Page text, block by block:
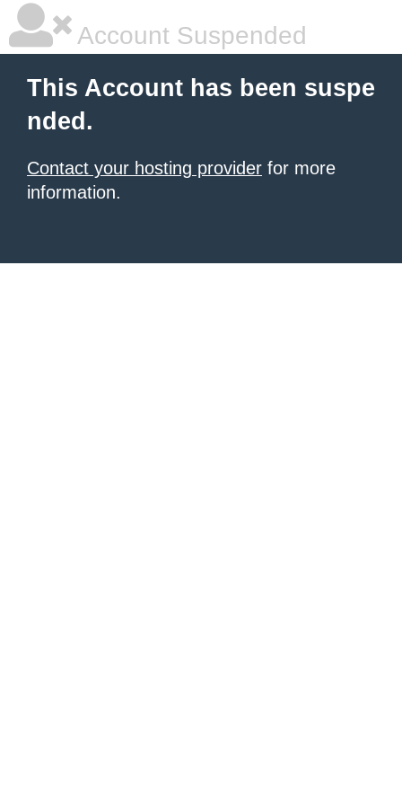
Account Suspended
This Account has been suspe
nded.
Contact your hosting provider for more
information.